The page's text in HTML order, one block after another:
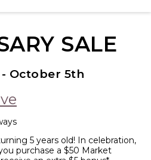
10:00 am - 6:00
10:00 am - 6:00
pm
SALE
October 5th
5 years old! In celebration,
purchase a $50 Market